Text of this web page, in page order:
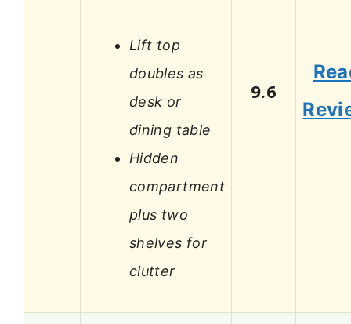
Lift top
doubles as
desk or
dining table
Hidden
compartment
plus two
shelves for
clutter
9.6